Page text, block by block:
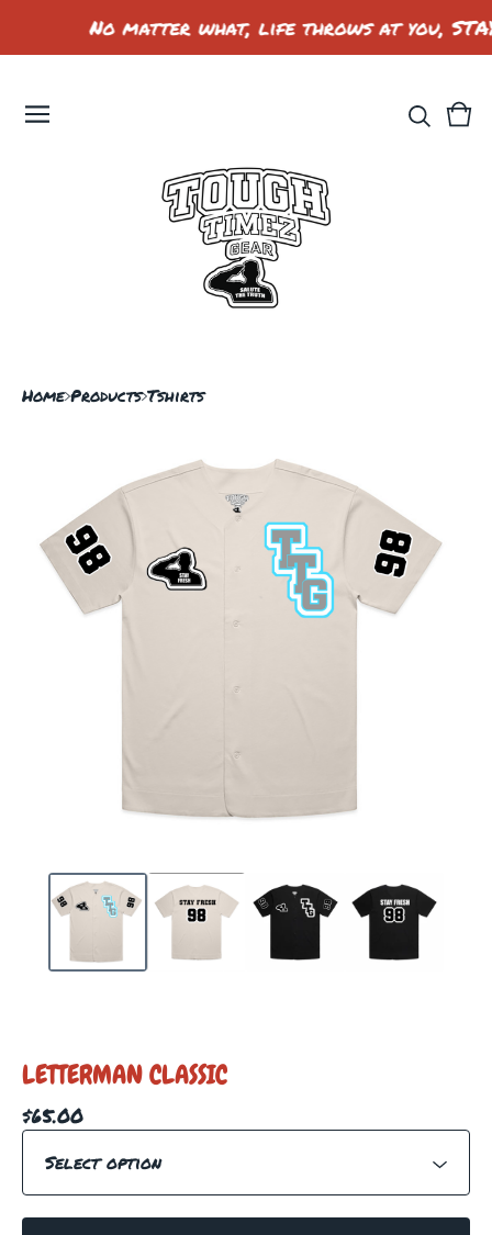
No matter what, life throws at you, STAY
0
Home Products Tshirts
LETTERMAN CLASSIC
$65.00